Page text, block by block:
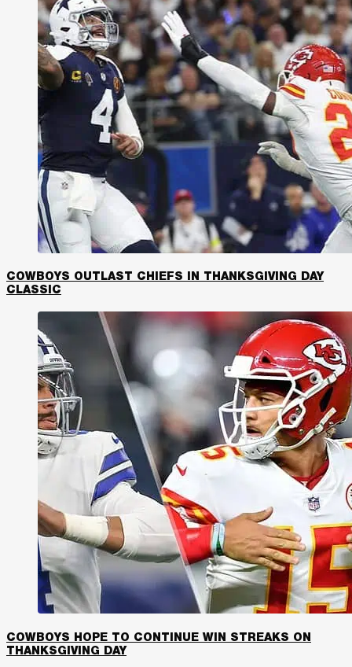
COWBOYS OUTLAST CHIEFS IN THANKSGIVING DAY
CLASSIC
COWBOYS HOPE TO CONTINUE WIN STREAKS ON
THANKSGIVING DAY